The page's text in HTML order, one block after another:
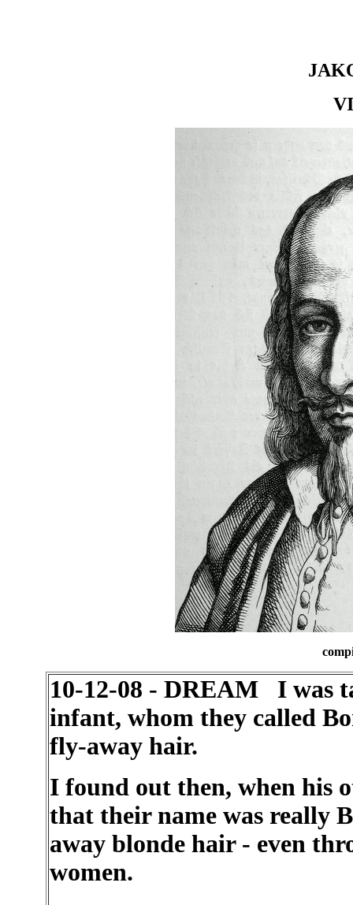
10-12-08 - DREAM I was
infant, whom they called
fly-away hair.
I found out then, when his
that their name was really
away blonde hair - even
women.